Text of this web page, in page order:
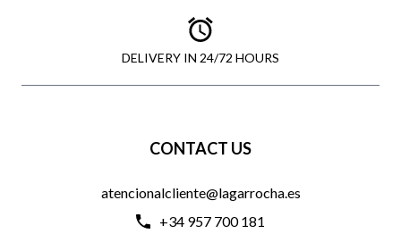
DELIVERY IN 24/72 HOURS
CONTACT US
atencionalcliente@lagarrocha.es
+34 957 700 181